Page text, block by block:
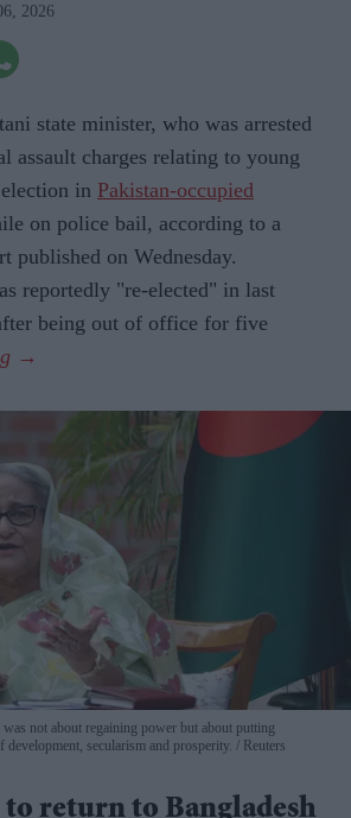
2026
state minister, who was arrested
assault charges relating to young
in Pakistan-occupied
on police bail, according to a
published on Wednesday.
reportedly "re-elected" in last
being out of office for five
was not about regaining power but about putting
development, secularism and prosperity.
Reuters
to return to Bangladesh